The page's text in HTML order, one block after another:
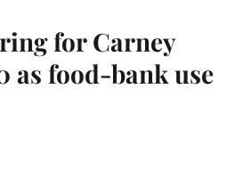
for Carney
as food-bank use